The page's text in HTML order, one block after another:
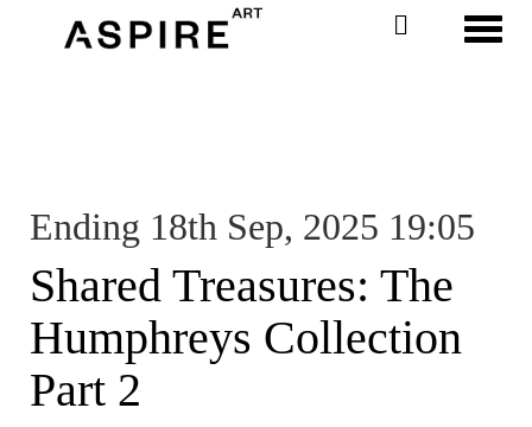
Ending 18th Sep, 2025 19:05
Shared Treasures: The
Humphreys Collection
Part 2